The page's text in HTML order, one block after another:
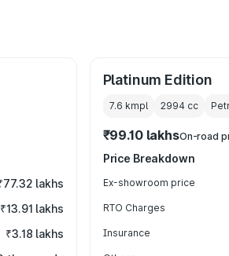
lakhs
₹13.91 lakhs
₹3.18 lakhs
Platinum Edition
7.6 kmpl 2994cc
₹99.10 lakhsOn-road
Price Breakdown
Ex-showroom price
RTO Charges
Insurance